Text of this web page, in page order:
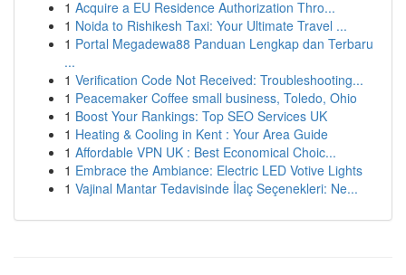
1 Acquire a EU Residence Authorization Thro...
1 Noida to Rishikesh Taxi: Your Ultimate Travel ...
1 Portal Megadewa88 Panduan Lengkap dan Terbaru
...
1 Verification Code Not Received: Troubleshooting...
1 Peacemaker Coffee small business, Toledo, Ohio
1 Boost Your Rankings: Top SEO Services UK
1 Heating & Cooling in Kent : Your Area Guide
1 Affordable VPN UK : Best Economical Choic...
1 Embrace the Ambiance: Electric LED Votive Lights
1 Vajinal Mantar Tedavisinde İlaç Seçenekleri: Ne...